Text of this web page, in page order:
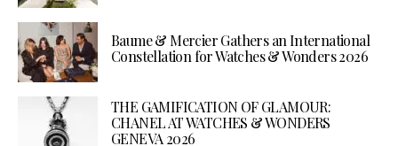
Baume & Mercier Gathers an International
Constellation for Watches & Wonders 2026
THE GAMIFICATION OF GLAMOUR:
CHANEL AT WATCHES & WONDERS
GENEVA 2026